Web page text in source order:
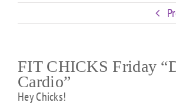
FIT CHICKS Friday
Cardio”
Hey Chicks!